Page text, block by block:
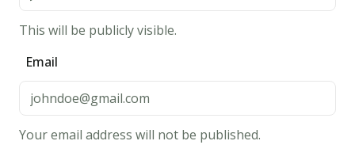
size
balls
and
place
2
This will be publicly visible.
Email
Your email address will not be published.